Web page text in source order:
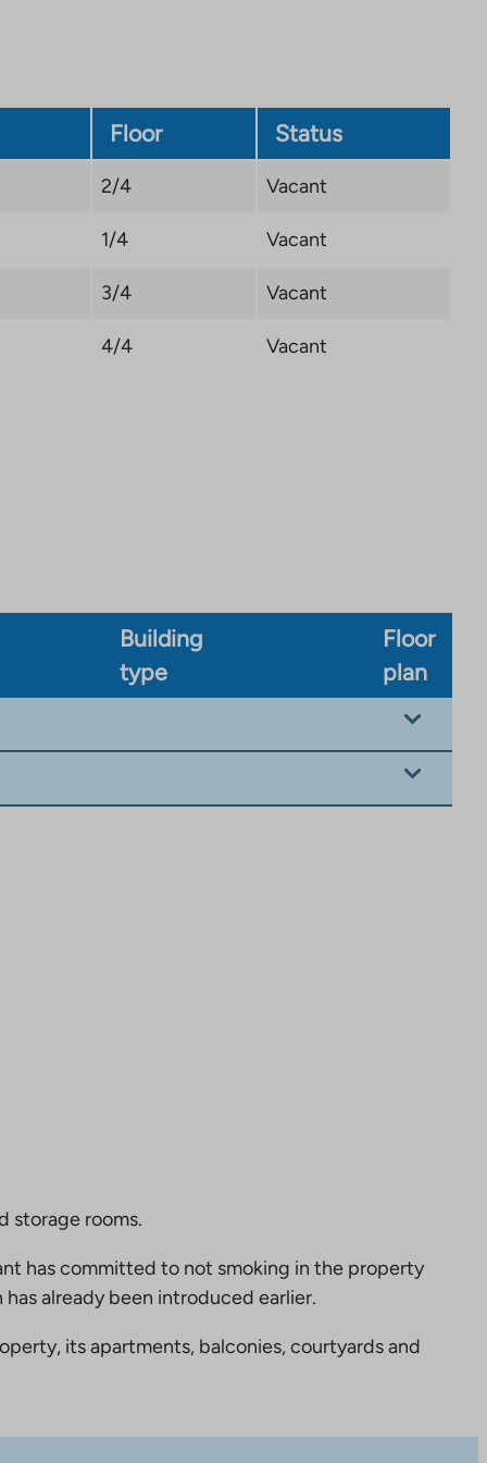
Floor Status
2/4 Vacant
1/4 Vacant
3/4 Vacant
4/4 Vacant
Building
type
Floor
plan
storage rooms.
has committed to not smoking in the property
already been introduced earlier.
its apartments, balconies, courtyards and